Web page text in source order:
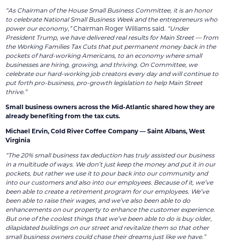
“As Chairman of the House Small Business Committee, it is an honor
to celebrate National Small Business Week and the entrepreneurs who
power our economy,”Chairman Roger Williams said. “Under
President Trump, we have delivered real results for Main Street — from
the Working Families Tax Cuts that put permanent money back in the
pockets of hard-working Americans, to an economy where small
businesses are hiring, growing, and thriving. On Committee, we
celebrate our hard-working job creators every day and will continue to
put forth pro-business, pro-growth legislation to help Main Street
thrive.”
Small business owners across the Mid-Atlantic shared how they are
already benefiting from the tax cuts.
Michael Ervin, Cold River Coffee Company — Saint Albans, West
Virginia
“The 20% small business tax deduction has truly assisted our business
in a multitude of ways. We don’t just keep the money and put it in our
pockets, but rather we use it to pour back into our community and
into our customers and also into our employees. Because of it, we’ve
been able to create a retirement program for our employees. We’ve
been able to raise their wages, and we’ve also been able to do
enhancements on our property to enhance the customer experience.
But one of the coolest things that we’ve been able to do is buy older,
dilapidated buildings on our street and revitalize them so that other
small business owners could chase their dreams just like we have.”